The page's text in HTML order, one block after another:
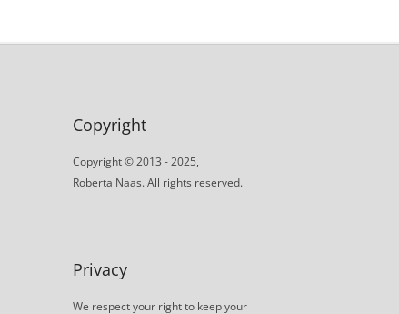
Copyright
Copyright © 2013 - 2025,
Roberta Naas. All rights reserved.
Privacy
We respect your right to keep your